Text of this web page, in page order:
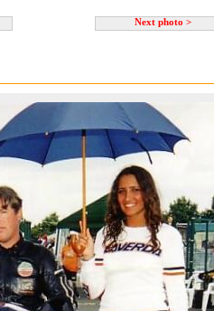
Next photo >